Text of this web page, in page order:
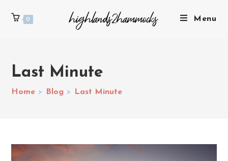
0 Menu
Last Minute
Home > Blog > Last Minute